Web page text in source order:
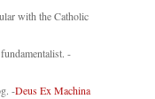
with the Catholic
-
-Deus Ex Machina